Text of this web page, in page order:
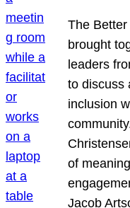
The
brought
leaders
to discuss
inclusion
of
Jacob